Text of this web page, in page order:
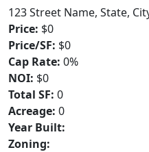
123 Street Name, State,
Price: $0
Price/SF: $0
Cap Rate: 0%
NOI: $0
Total SF: 0
Acreage: 0
Year Built:
Zoning: